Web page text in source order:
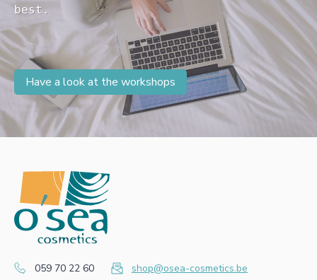
Have a look at the workshops
059 70 22 60
shop@osea-cosmetics.be